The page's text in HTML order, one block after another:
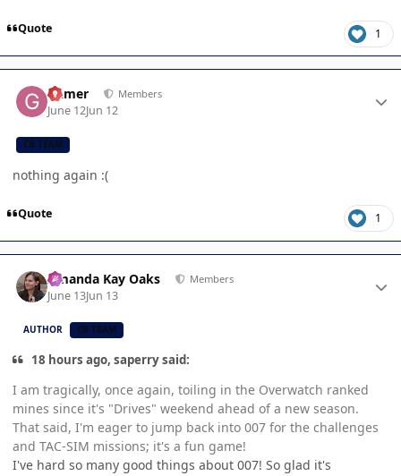
Quote 1
Gamer Members
June 12Jun 12
CB TEAM
nothing again :(
Quote 1
Amanda Kay Oaks Members
June 13Jun 13
AUTHOR CB TEAM
18 hours ago, saperry said:
I am tragically, once again, toiling in the Overwatch ranked
mines since it's "Drives" weekend ahead of a new season.
That said, I'm eager to jump back into 007 for the challenges
and TAC-SIM missions; it's a fun game!
I've hard so many good things about 007! So glad it's